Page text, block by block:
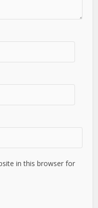
in this browser for